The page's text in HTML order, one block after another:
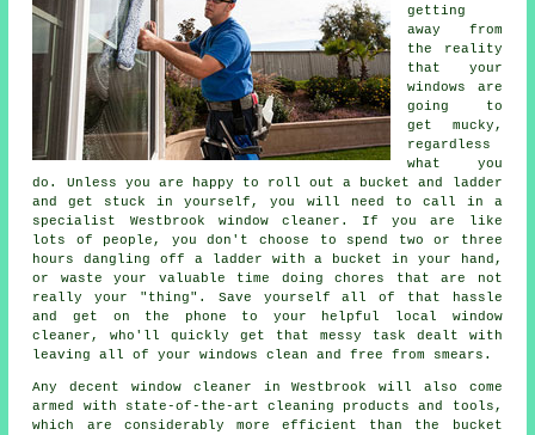
getting
away from
the reality
that your
windows are
going to
get mucky,
regardless
what you
do. Unless you are happy to roll out a bucket and ladder
and get stuck in yourself, you will need to call in a
specialist Westbrook window cleaner. If you are like
lots of people, you don't choose to spend two or three
hours dangling off a ladder with a bucket in your hand,
or waste your valuable time doing chores that are not
really your "thing". Save yourself all of that hassle
and get on the phone to your helpful local window
cleaner, who'll quickly get that messy task dealt with
leaving all of your windows clean and free from smears.
Any decent window cleaner in Westbrook will also come
armed with state-of-the-art cleaning products and tools,
which are considerably more efficient than the bucket